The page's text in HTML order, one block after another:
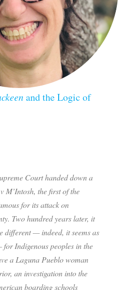
and the Logic of
Court handed down a
M’Intosh, the first of the
for its attack on
Two hundred years later, it
different — indeed, it seems as
Indigenous peoples in the
a Laguna Pueblo woman
an investigation into the
boarding schools